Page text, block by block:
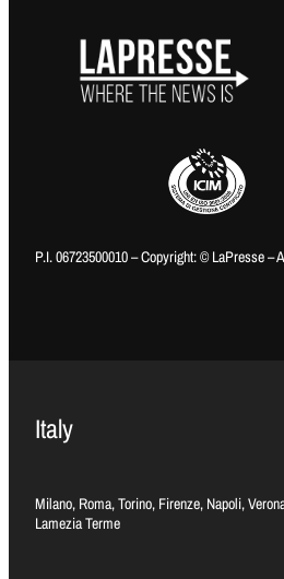
P.I. 06723500010 – Copyright: © LaPresse –
Italy
Milano, Roma, Torino, Firenze, Napoli,
Lamezia Terme